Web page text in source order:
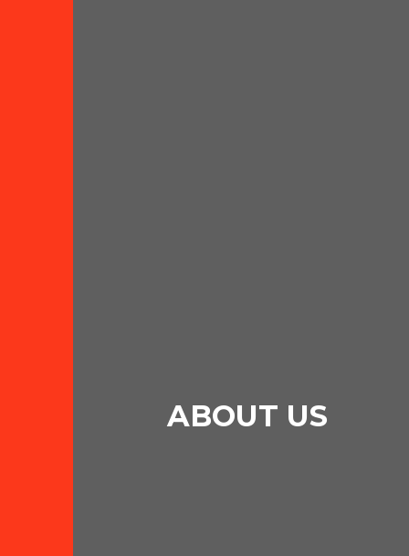
ABOUT US